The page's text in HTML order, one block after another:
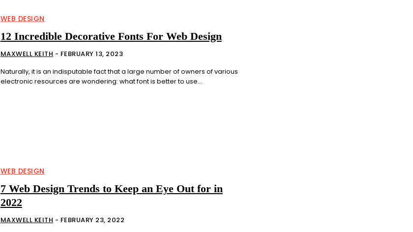
WEB DESIGN
12 Incredible Decorative Fonts For Web Design
MAXWELL KEITH - FEBRUARY 13, 2023
Naturally, it is an indisputable fact that a large number of owners of various
electronic resources are wondering: what font is better to use...
WEB DESIGN
7 Web Design Trends to Keep an Eye Out for in
2022
MAXWELL KEITH - FEBRUARY 23, 2022